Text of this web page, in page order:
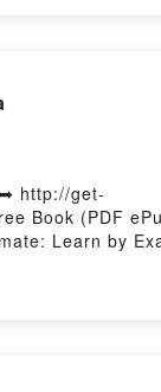
http://get-
Book (PDF
Learn by
into Power